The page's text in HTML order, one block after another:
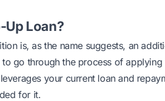
Up Loan?
is, as the name suggests, an
go through the process of
your current loan and
for it.